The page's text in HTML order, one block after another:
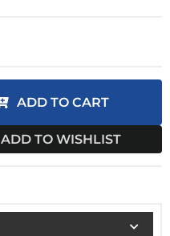
ADD TO CART
ADD TO WISHLIST